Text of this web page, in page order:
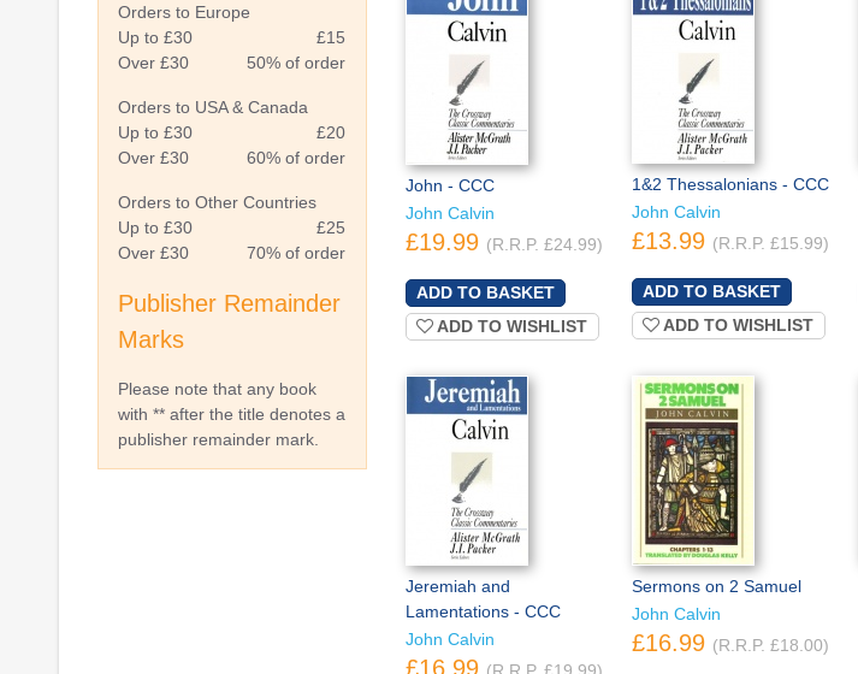
Orders to Europe
Up to £30
£15
Over £30
50% of order
Orders to USA & Canada
Up to £30
£20
Over £30
60% of order
Orders to Other Countries
Up to £30
£25
Over £30
70% of order
Publisher Remainder
Marks
Please note that any book
with ** after the title denotes a
publisher remainder mark.
John - CCC
John Calvin
£19.99 (R.R.P. £24.99)
ADD TO WISHLIST
1&2 Thessalonians - CCC
John Calvin
£13.99 (R.R.P. £15.99)
ADD TO WISHLIST
Jeremiah and
Lamentations - CCC
John Calvin
£16.99
Sermons on 2 Samuel
John Calvin
£16.99 (R.R.P. £18.00)